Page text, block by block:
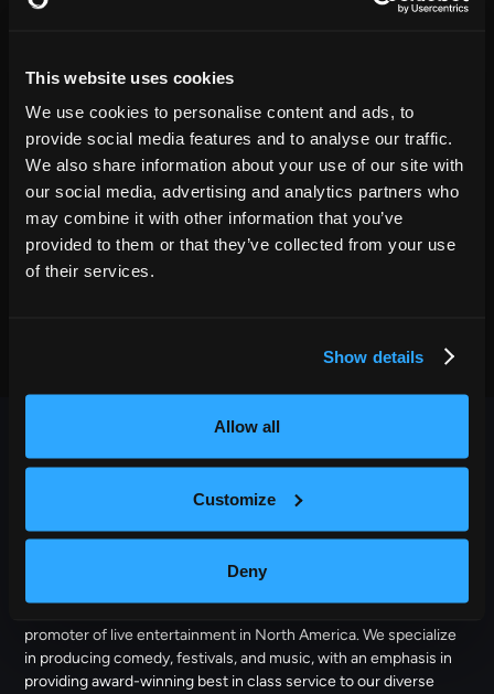
This website uses cookies
We use cookies to personalise content and ads, to
provide social media features and to analyse our traffic.
We also share information about your use of our site with
our social media, advertising and analytics partners who
may combine it with other information that you’ve
provided to them or that they’ve collected from your use
of their services.
Show details
Allow all
Customize
Deny
OCT
GET TICKETS
OUTBACK PRESENTS
promoter of live entertainment in North America. We specialize
in producing comedy, festivals, and music, with an emphasis in
providing award-winning best in class service to our diverse